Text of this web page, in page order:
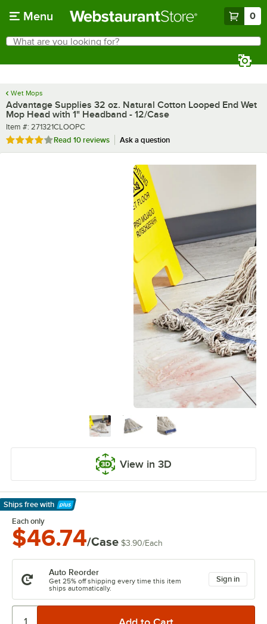
Menu 0
Search
What are you looking for?
Wet Mops
Advantage Supplies 32 oz. Natural Cotton Looped End Wet
Mop Head with 1" Headband - 12/Case
Item number
Item #: 271321CLOOPC
Rated 4 out of 5 stars
Read 10 reviews Ask a question
View in 3D
Ships free with
Learn More
Each only
$46.74/Case $3.90/Each
Auto Reorder
Get 25% off shipping every time this item
ships automatically.
Sign in